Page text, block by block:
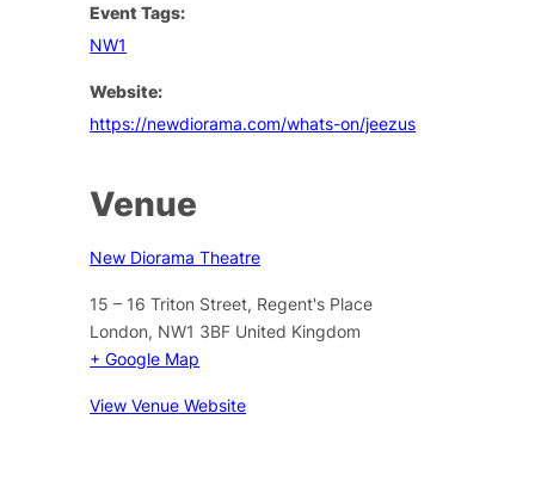
Event Tags:
NW1
Website:
https://newdiorama.com/whats-on/jeezus
Venue
New Diorama Theatre
15 – 16 Triton Street, Regent's Place
London, NW1 3BF United Kingdom
+ Google Map
View Venue Website